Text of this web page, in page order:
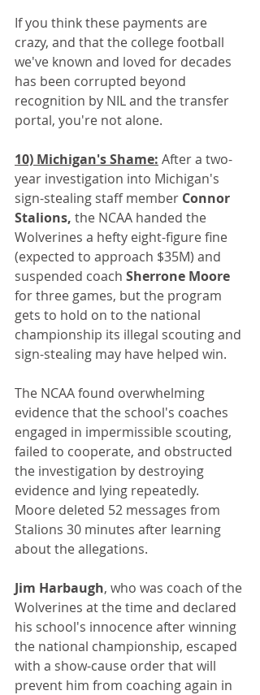
If you think these payments are
crazy, and that the college football
we've known and loved for decades
has been corrupted beyond
recognition by NIL and the transfer
portal, you're not alone.
10) Michigan's Shame: After a two-
year investigation into Michigan's
sign-stealing staff member Connor
Stalions, the NCAA handed the
Wolverines a hefty eight-figure fine
(expected to approach $35M) and
suspended coach Sherrone Moore
for three games, but the program
gets to hold on to the national
championship its illegal scouting and
sign-stealing may have helped win.
The NCAA found overwhelming
evidence that the school's coaches
engaged in impermissible scouting,
failed to cooperate, and obstructed
the investigation by destroying
evidence and lying repeatedly.
Moore deleted 52 messages from
Stalions 30 minutes after learning
about the allegations.
Jim Harbaugh, who was coach of the
Wolverines at the time and declared
his school's innocence after winning
the national championship, escaped
with a show-cause order that will
prevent him from coaching again in